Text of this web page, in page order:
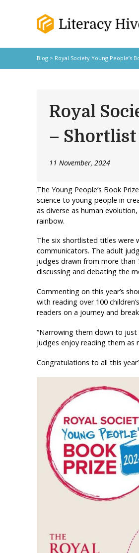
Blog> Royal Society Young People’s
Royal
–
11 November, 2024
The Young People’s Book
science to young people in
as diverse as human
rainbow.
The six shortlisted titles were
communicators. The adult
judges drawn from more than
discussing and debating the
Commenting on this year’s
with reading over 100
readers on a journey and
“Narrowing them down to
judges enjoy reading them as
Congratulations to all this